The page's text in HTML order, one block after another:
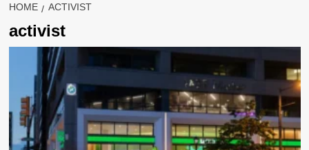
HOME ACTIVIST
activist